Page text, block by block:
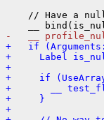
// Have a
-   __
+   if
+     Label
+
+     if
+       __
+     }
+